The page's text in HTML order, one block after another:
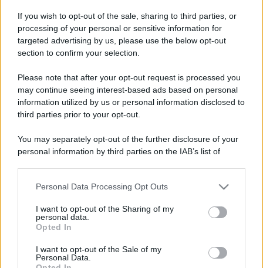
If you wish to opt-out of the sale, sharing to third parties, or
processing of your personal or sensitive information for
targeted advertising by us, please use the below opt-out
section to confirm your selection.
Please note that after your opt-out request is processed you
may continue seeing interest-based ads based on personal
information utilized by us or personal information disclosed to
third parties prior to your opt-out.
You may separately opt-out of the further disclosure of your
personal information by third parties on the IAB’s list of
This information may also be disclosed by us to third parties
disclose it to other third parties.
Please note that this website/app uses one or more Google
services and may gather and store information including but
not limited to your visit or usage behaviour. You may click to
Personal Data Processing Opt Outs
I want to opt-out of the Sharing of my
personal data.
Opted In
I want to opt-out of the Sale of my
Personal Data.